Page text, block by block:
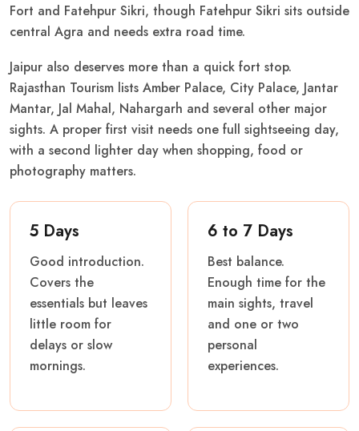
Fort and Fatehpur Sikri, though Fatehpur Sikri sits outside
central Agra and needs extra road time.
Jaipur also deserves more than a quick fort stop.
Rajasthan Tourism lists Amber Palace, City Palace, Jantar
Mantar, Jal Mahal, Nahargarh and several other major
sights. A proper first visit needs one full sightseeing day,
with a second lighter day when shopping, food or
photography matters.
5 Days
Good introduction.
Covers the
essentials but leaves
little room for
delays or slow
mornings.
6 to 7 Days
Best balance.
Enough time for the
main sights, travel
and one or two
personal
experiences.